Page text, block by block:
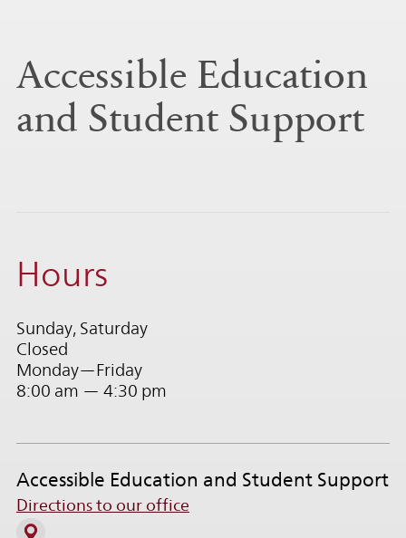
Accessible Education
and Student Support
Hours
Sunday, Saturday
Closed
Monday—Friday
8:00 am — 4:30 pm
Accessible Education and Student Support
Directions to our office